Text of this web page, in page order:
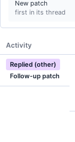
New patch
first in its thread
Activity
Replied (other)
Follow-up patch